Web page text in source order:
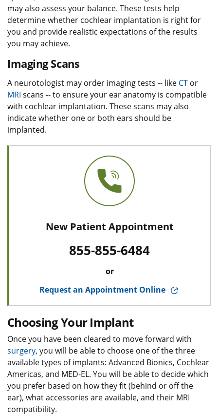
may also assess your balance. These tests help
determine whether cochlear implantation is right for
you and provide realistic expectations of the results
you may achieve.
Imaging Scans
A neurotologist may order imaging tests -- like CT or
MRI scans -- to ensure your ear anatomy is compatible
with cochlear implantation. These scans may also
indicate whether one or both ears should be
implanted.
New Patient Appointment
855-855-6484
or
Request an Appointment Online
Choosing Your Implant
Once you have been cleared to move forward with
surgery, you will be able to choose one of the three
available types of implants: Advanced Bionics, Cochlear
Americas, and MED-EL. You will be able to decide which
you prefer based on how they fit (behind or off the
ear), what accessories are available, and their MRI
compatibility.